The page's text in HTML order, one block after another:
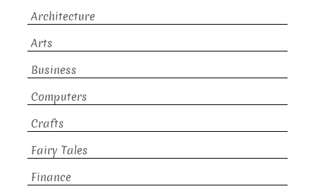
Architecture
Arts
Business
Computers
Crafts
Fairy Tales
Finance